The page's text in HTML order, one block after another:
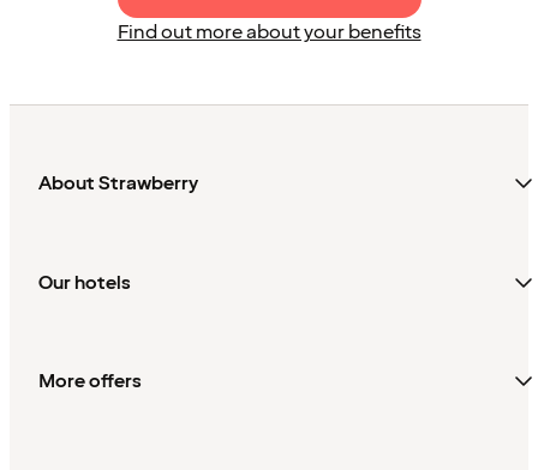
Find out more about your benefits
About Strawberry
Our hotels
More offers